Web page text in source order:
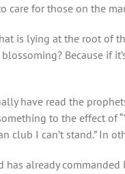
care for those on the
is lying at the root of
Because if
have read the
to the effect
club I can’t stand.”
already